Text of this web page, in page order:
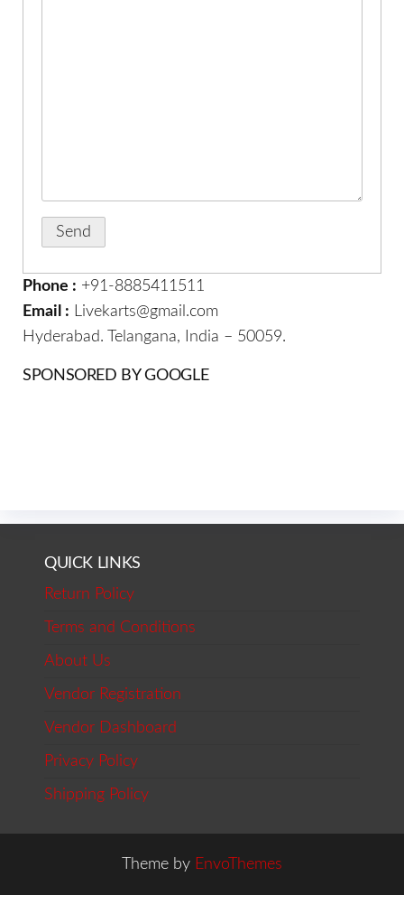
Phone : +91-8885411511
Email : Livekarts@gmail.com
Hyderabad. Telangana, India – 50059.
SPONSORED BY GOOGLE
QUICK LINKS
Return Policy
Terms and Conditions
About Us
Vendor Registration
Vendor Dashboard
Privacy Policy
Shipping Policy
Theme by EnvoThemes